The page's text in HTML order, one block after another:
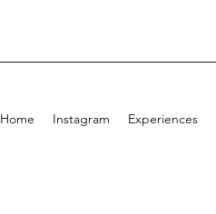
Home Instagram Experiences